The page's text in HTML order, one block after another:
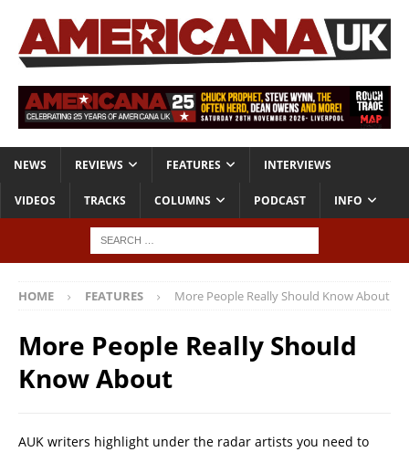
NEWS REVIEWS FEATURES INTERVIEWS
VIDEOS TRACKS COLUMNS PODCAST INFO
HOME FEATURES More People Really Should Know About
More People Really Should
Know About
AUK writers highlight under the radar artists you need to